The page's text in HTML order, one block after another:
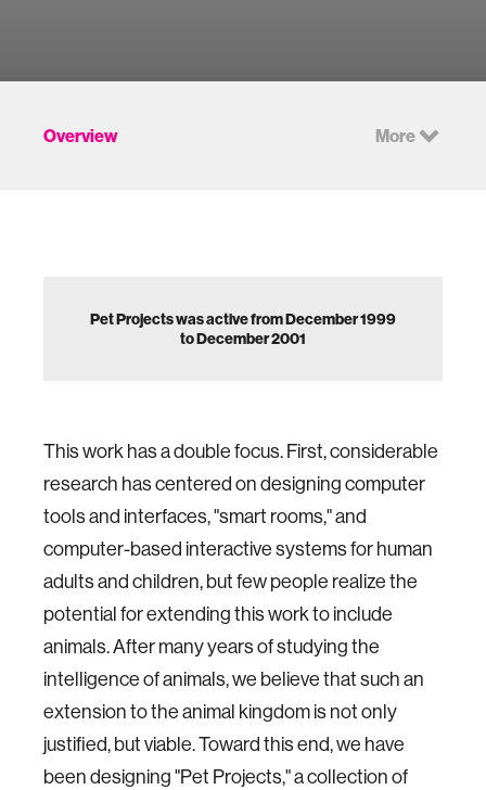
Overview More
Pet Projects was active from December 1999
to December 2001
This work has a double focus. First, considerable
research has centered on designing computer
tools and interfaces, "smart rooms," and
computer-based interactive systems for human
adults and children, but few people realize the
potential for extending this work to include
animals. After many years of studying the
intelligence of animals, we believe that such an
extension to the animal kingdom is not only
justified, but viable. Toward this end, we have
been designing "Pet Projects," a collection of